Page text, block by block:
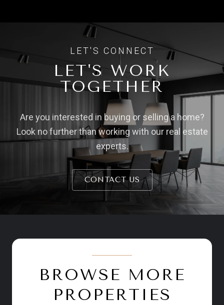
LET'S WORK
TOGETHER
Are you interested in buying or selling a home?
Look no further than working with our real estate
experts.
CONTACT US
BROWSE MORE
PROPERTIES